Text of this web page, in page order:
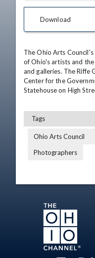
Download
The Ohio Arts
of Ohio's artists and
and galleries. The Riffe
Center for the
Statehouse on High
Tags
Ohio Arts Council
Photographers